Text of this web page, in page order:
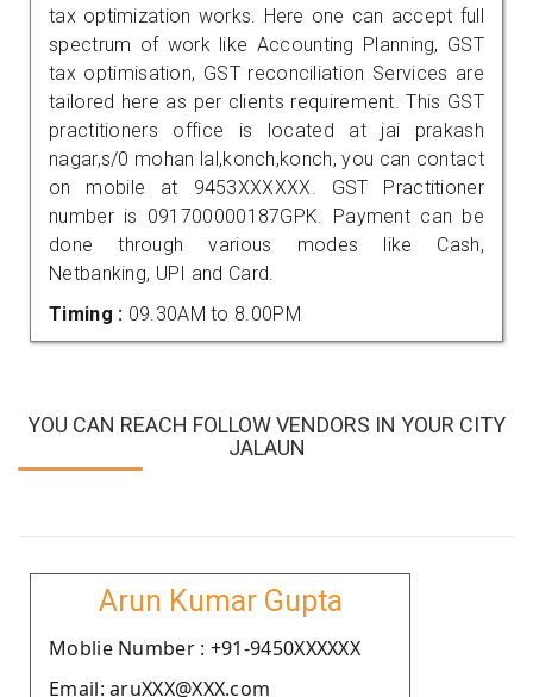
tax optimization works. Here one can accept full
spectrum of work like Accounting Planning, GST
tax optimisation, GST reconciliation Services are
tailored here as per clients requirement. This GST
practitioners office is located at jai prakash
nagar,s/0 mohan lal,konch,konch, you can contact
on mobile at 9453XXXXXX. GST Practitioner
number is 091700000187GPK. Payment can be
done through various modes like Cash,
Netbanking, UPI and Card.
Timing : 09.30AM to 8.00PM
YOU CAN REACH FOLLOW VENDORS IN YOUR CITY
JALAUN
Arun Kumar Gupta
Moblie Number : +91-9450XXXXXX
Email: aruXXX@XXX.com